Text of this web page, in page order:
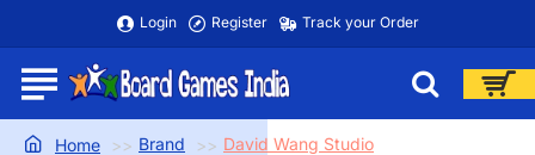
Login Register Track your Order
Brand David Wang Studio